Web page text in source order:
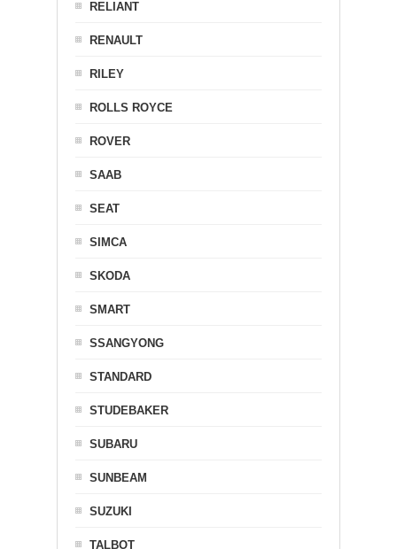
RELIANT
RENAULT
RILEY
ROLLS ROYCE
ROVER
SAAB
SEAT
SIMCA
SKODA
SMART
SSANGYONG
STANDARD
STUDEBAKER
SUBARU
SUNBEAM
SUZUKI
TALBOT